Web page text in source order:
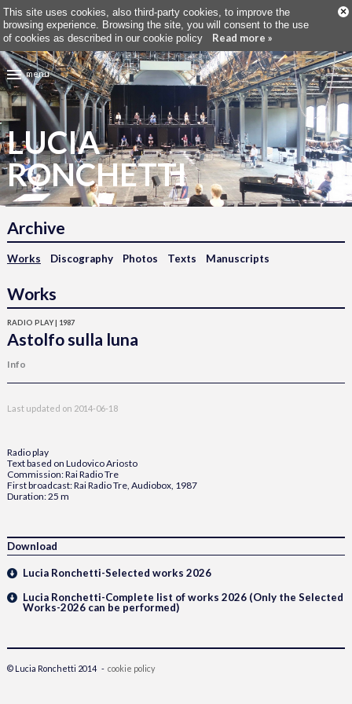
This site uses cookies, also third-party cookies, to improve the
browsing experience. Browsing the site, you will consent to the use
of cookies as described in our cookie policy Read more »
×
menu
LUCIA
RONCHETTI
Archive
Works Discography Photos Texts Manuscripts
Works
RADIO PLAY | 1987
Astolfo sulla luna
Info
Last updated on 2014-06-18
Radio play
Text based on Ludovico Ariosto
Commission: Rai Radio Tre
First broadcast: Rai Radio Tre, Audiobox, 1987
Duration: 25 m
Download
Lucia Ronchetti-Selected works 2026
Lucia Ronchetti-Complete list of works 2026 (Only the Selected
Works-2026 can be performed)
© Lucia Ronchetti 2014 - cookie policy